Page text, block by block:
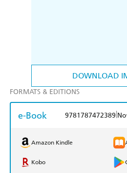
DOWNLOAD
FORMATS & EDITIONS
e-Book 9781787472389
Amazon Kindle
Kobo